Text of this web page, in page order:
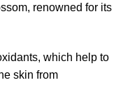
renowned for its
which help to
skin from